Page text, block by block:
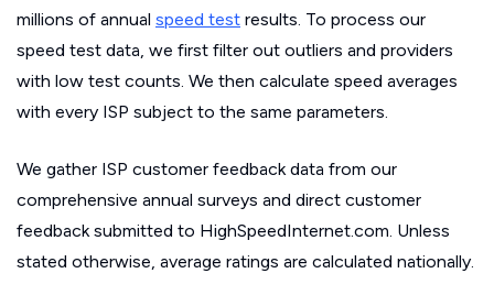
millions of annual speed test results. To process our
speed test data, we first filter out outliers and providers
with low test counts. We then calculate speed averages
with every ISP subject to the same parameters.
We gather ISP customer feedback data from our
comprehensive annual surveys and direct customer
feedback submitted to HighSpeedInternet.com. Unless
stated otherwise, average ratings are calculated nationally.